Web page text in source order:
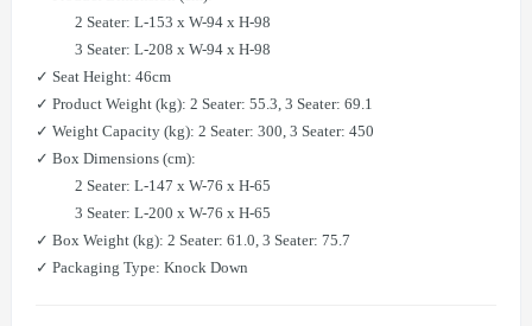
​ 2 Seater: L-153 x W-94 x H-98
​ 3 Seater: L-208 x W-94 x H-98
✓ ​Seat Height: 46cm
✓ Product Weight (kg): 2 Seater: 55.3, 3 Seater: 69.1
✓ Weight Capacity (kg): 2 Seater: 300, 3 Seater: 450
✓ Box Dimensions (cm):
2 Seater: L-147 x W-76 x H-65
3 Seater: L-200 x W-76 x H-65
✓ Box Weight (kg): 2 Seater: 61.0, 3 Seater: 75.7
✓ Packaging Type: Knock Down